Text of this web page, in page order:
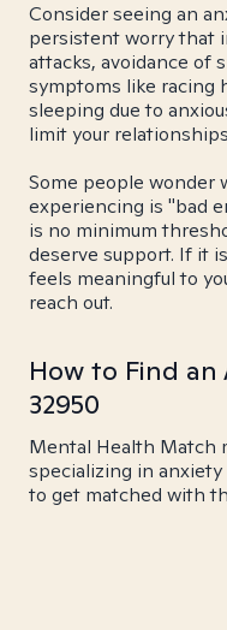
Consider seeing an
persistent worry that
attacks, avoidance of
symptoms like racing
sleeping due to
limit your
Some people wonder
experiencing is "bad
is no minimum
deserve support. If it
feels meaningful to
reach out.
How to Find an
32950
Mental Health Match
specializing in anxiety
to get matched with